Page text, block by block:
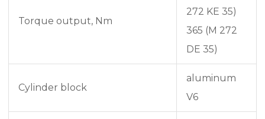
Torque output, Nm
272 KE 35)
365 (M 272
DE 35)
Cylinder block
aluminum
V6